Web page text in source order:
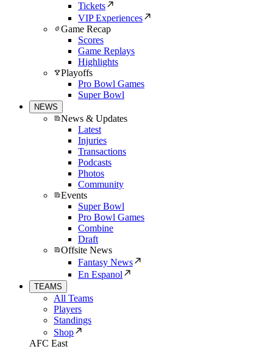
Tickets
VIP Experiences
Game Recap
Scores
Game Replays
Highlights
Playoffs
Pro Bowl Games
Super Bowl
NEWS
News & Updates
Latest
Injuries
Transactions
Podcasts
Photos
Community
Events
Super Bowl
Pro Bowl Games
Combine
Draft
Offsite News
Fantasy News
En Espanol
TEAMS
All Teams
Players
Standings
Shop
AFC East